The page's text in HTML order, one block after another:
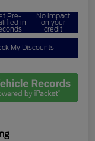
Pre-
in
No impact
on your
credit
My Discounts